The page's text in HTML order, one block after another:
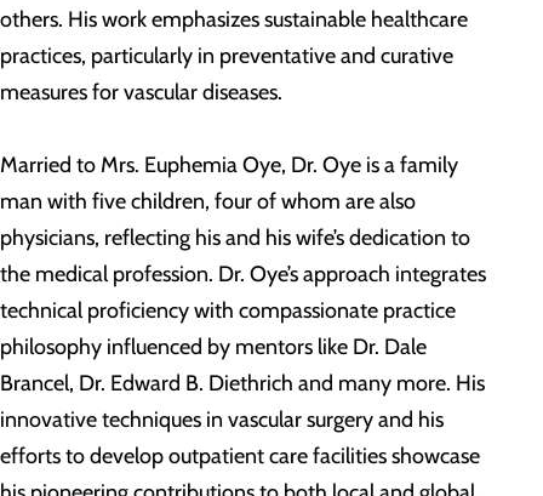
others. His work emphasizes sustainable healthcare
practices, particularly in preventative and curative
measures for vascular diseases.
Married to Mrs. Euphemia Oye, Dr. Oye is a family
man with five children, four of whom are also
physicians, reflecting his and his wife’s dedication to
the medical profession. Dr. Oye’s approach integrates
technical proficiency with compassionate practice
philosophy influenced by mentors like Dr. Dale
Brancel, Dr. Edward B. Diethrich and many more. His
innovative techniques in vascular surgery and his
efforts to develop outpatient care facilities showcase